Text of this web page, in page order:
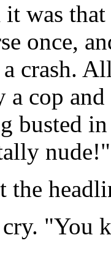
was
once,
crash.
cop and
busted
nude!"
the
cry. "You